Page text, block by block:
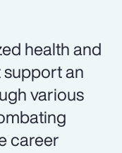
health and
an
various
career